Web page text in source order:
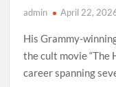
admin April 22,
His Grammy-
the cult movie “The
career spanning